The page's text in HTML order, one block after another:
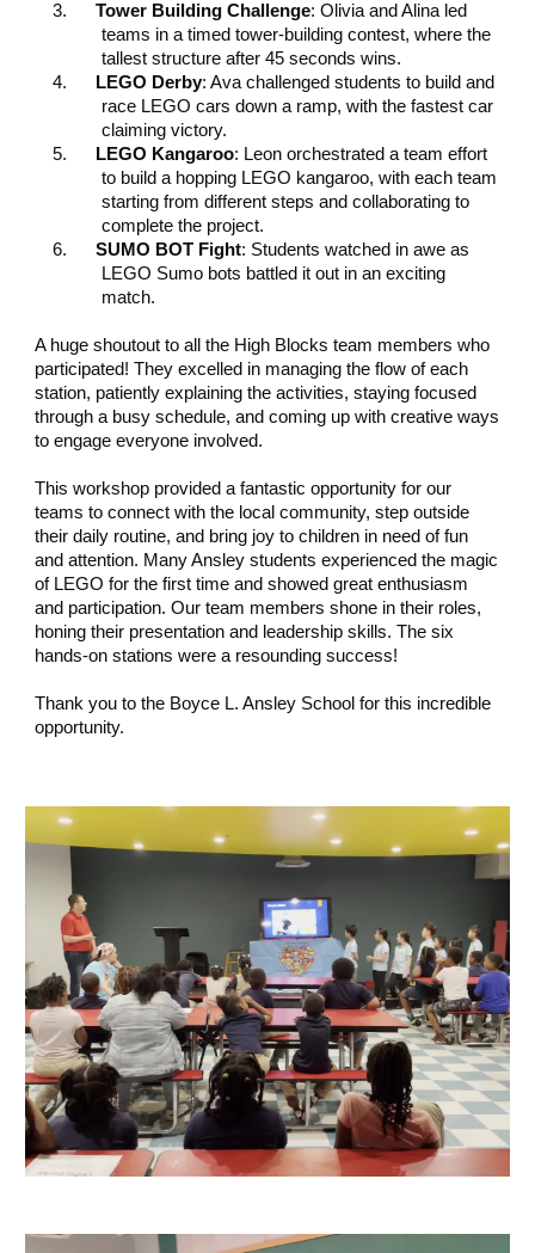
3.
Tower Building Challenge: Olivia and Alina led
teams in a timed tower-building contest, where the
tallest structure after 45 seconds wins.
4.
LEGO Derby: Ava challenged students to build and
race LEGO cars down a ramp, with the fastest car
claiming victory.
5.
LEGO Kangaroo: Leon orchestrated a team effort
to build a hopping LEGO kangaroo, with each team
starting from different steps and collaborating to
complete the project.
6.
SUMO BOT Fight: Students watched in awe as
LEGO Sumo bots battled it out in an exciting
match.
A huge shoutout to all the High Blocks team members who
participated! They excelled in managing the flow of each
station, patiently explaining the activities, staying focused
through a busy schedule, and coming up with creative ways
to engage everyone involved.
This workshop provided a fantastic opportunity for our
teams to connect with the local community, step outside
their daily routine, and bring joy to children in need of fun
and attention. Many Ansley students experienced the magic
of LEGO for the first time and showed great enthusiasm
and participation. Our team members shone in their roles,
honing their presentation and leadership skills. The six
hands-on stations were a resounding success!
Thank you to the Boyce L. Ansley School for this incredible
opportunity.